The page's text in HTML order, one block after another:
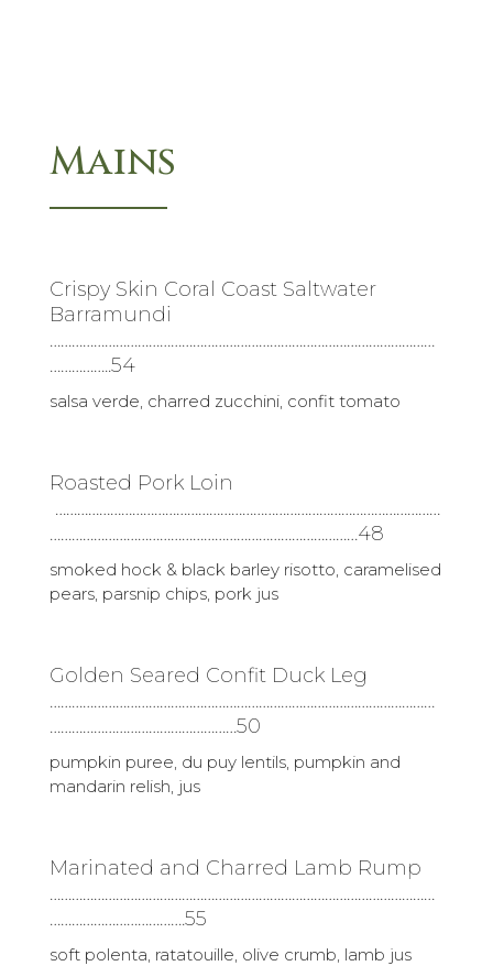
Mains
Crispy Skin Coral Coast Saltwater
Barramundi
……………………………………………………………………………………………
……………..54
salsa verde, charred zucchini, confit tomato
Roasted Pork Loin
……………………………………………………………………………………………
…………………………………………………………………………48
smoked hock & black barley risotto, caramelised
pears, parsnip chips, pork jus
Golden Seared Confit Duck Leg
……………………………………………………………………………………………
……………………………………………50
pumpkin puree, du puy lentils, pumpkin and
mandarin relish, jus
Marinated and Charred Lamb Rump
……………………………………………………………………………………………
……………………………….55
soft polenta, ratatouille, olive crumb, lamb jus